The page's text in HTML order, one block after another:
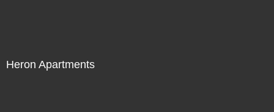
Heron Apartments